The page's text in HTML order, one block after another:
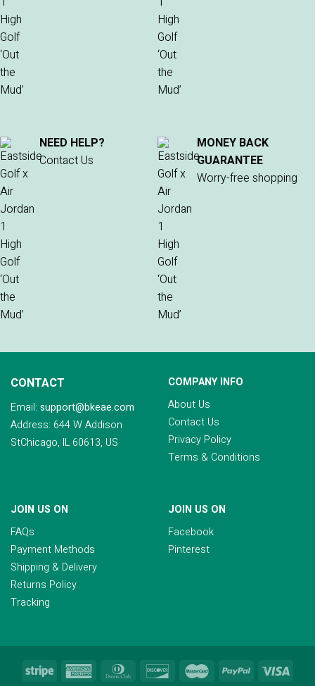
NEED HELP?
Contact Us
MONEY BACK
GUARANTEE
Worry-free shopping
CONTACT
Email: support@bkeae.com
Address: 644 W Addison
StChicago, IL 60613, US
COMPANY INFO
About Us
Contact Us
Privacy Policy
Terms & Conditions
JOIN US ON
FAQs
Payment Methods
Shipping & Delivery
Returns Policy
Tracking
JOIN US ON
Facebook
Pinterest